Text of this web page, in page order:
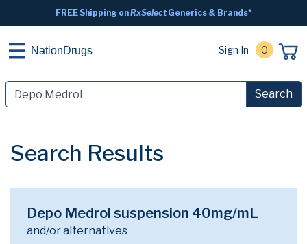
FREE Shipping onRxSelectGenerics & Brands*
NationDrugs Sign In 0
Search
Search Results
Depo Medrol suspension 40mg/mL
and/or alternatives